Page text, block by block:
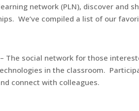
network (PLN), discover and
We’ve compiled a list of our
– The social network for those
in the classroom.
connect with colleagues.